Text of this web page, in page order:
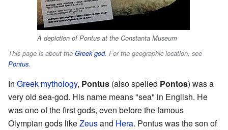
A depiction of Pontus at the Constanta Museum
This page is about the Greek god. For the geographic location, see
Pontus.
In Greek mythology, Pontus (also spelled Pontos) was a
very old sea-god. His name means "sea" in English. He
was one of the first gods, even before the famous
Olympian gods likeZeusand Hera. Pontus was the son of